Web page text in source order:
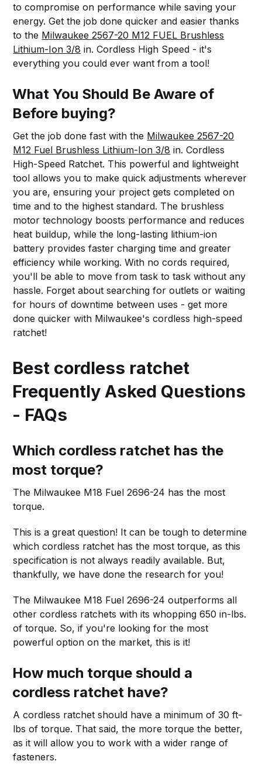
to compromise on performance while saving your
energy. Get the job done quicker and easier thanks
to the Milwaukee 2567-20 M12 FUEL Brushless
Lithium-Ion 3/8 in. Cordless High Speed - it's
everything you could ever want from a tool!
What You Should Be Aware of
Before buying?
Get the job done fast with the Milwaukee 2567-20
M12 Fuel Brushless Lithium-Ion 3/8 in. Cordless
High-Speed Ratchet. This powerful and lightweight
tool allows you to make quick adjustments wherever
you are, ensuring your project gets completed on
time and to the highest standard. The brushless
motor technology boosts performance and reduces
heat buildup, while the long-lasting lithium-ion
battery provides faster charging time and greater
efficiency while working. With no cords required,
you'll be able to move from task to task without any
hassle. Forget about searching for outlets or waiting
for hours of downtime between uses - get more
done quicker with Milwaukee's cordless high-speed
ratchet!
Best cordless ratchet
Frequently Asked Questions
- FAQs
Which cordless ratchet has the
most torque?
The Milwaukee M18 Fuel 2696-24 has the most
torque.
This is a great question! It can be tough to determine
which cordless ratchet has the most torque, as this
specification is not always readily available. But,
thankfully, we have done the research for you!
The Milwaukee M18 Fuel 2696-24 outperforms all
other cordless ratchets with its whopping 650 in-lbs.
of torque. So, if you're looking for the most
powerful option on the market, this is it!
How much torque should a
cordless ratchet have?
A cordless ratchet should have a minimum of 30 ft-
lbs of torque. That said, the more torque the better,
as it will allow you to work with a wider range of
fasteners.